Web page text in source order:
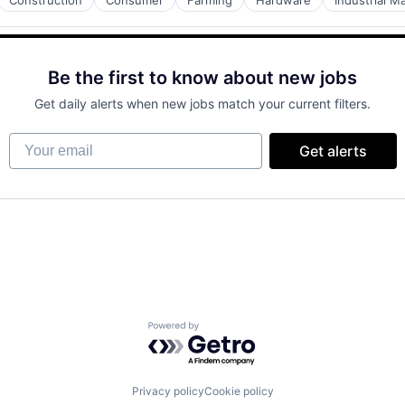
Be the first to know about new jobs
Get daily alerts when new jobs match your current filters.
Your email
Get alerts
Powered by Getro.com
Privacy policyCookie policy